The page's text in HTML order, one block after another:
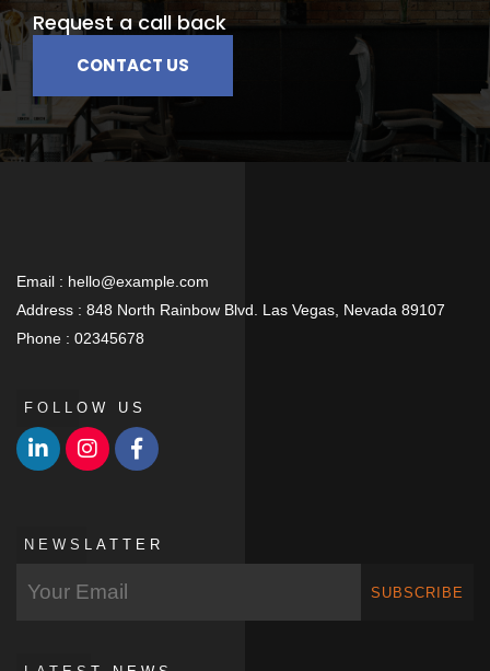
Request a call back
CONTACT US
Email : hello@example.com
Address : 848 North Rainbow Blvd. Las Vegas, Nevada 89107
Phone : 02345678
FOLLOW US
NEWSLATTER
SUBSCRIBE